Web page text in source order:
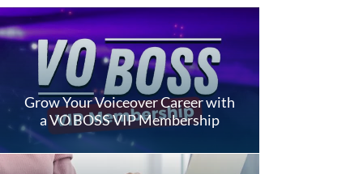
Grow Your Voiceover Career with
a VO BOSS VIP Membership